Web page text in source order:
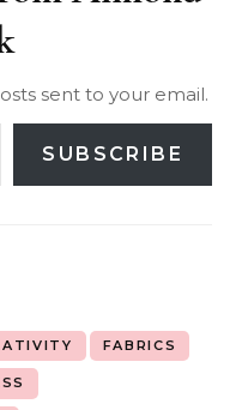
sent to your email.
SUBSCRIBE
FABRICS